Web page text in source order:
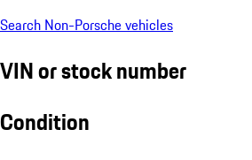
Search Non-Porsche vehicles
VIN or stock number
Condition